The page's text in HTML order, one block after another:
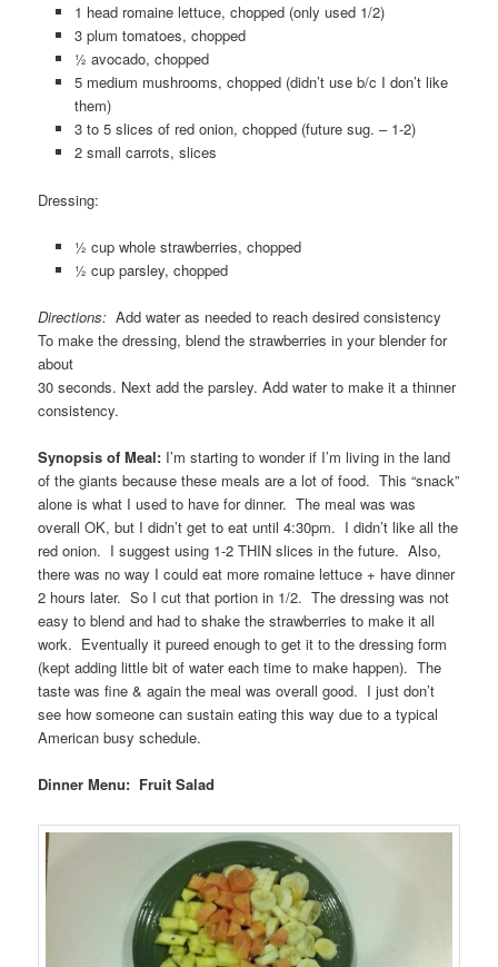
1 head romaine lettuce, chopped (only used 1/2)
3 plum tomatoes, chopped
½ avocado, chopped
5 medium mushrooms, chopped (didn’t use b/c I don’t like
them)
3 to 5 slices of red onion, chopped (future sug. – 1-2)
2 small carrots, slices
Dressing:
½ cup whole strawberries, chopped
½ cup parsley, chopped
Directions: Add water as needed to reach desired consistency
To make the dressing, blend the strawberries in your blender for
about
30 seconds. Next add the parsley. Add water to make it a thinner
consistency.
Synopsis of Meal: I’m starting to wonder if I’m living in the land
of the giants because these meals are a lot of food. This “snack”
alone is what I used to have for dinner. The meal was was
overall OK, but I didn’t get to eat until 4:30pm. I didn’t like all the
red onion. I suggest using 1-2 THIN slices in the future. Also,
there was no way I could eat more romaine lettuce + have dinner
2 hours later. So I cut that portion in 1/2. The dressing was not
easy to blend and had to shake the strawberries to make it all
work. Eventually it pureed enough to get it to the dressing form
(kept adding little bit of water each time to make happen). The
taste was fine & again the meal was overall good. I just don’t
see how someone can sustain eating this way due to a typical
American busy schedule.
Dinner Menu: Fruit Salad